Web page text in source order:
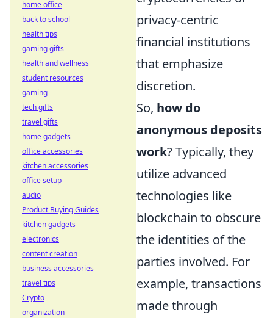
privacy-centric
financial institutions
that emphasize
discretion.
So, how do
anonymous deposits
work? Typically, they
utilize advanced
technologies like
blockchain to obscure
the identities of the
parties involved. For
example, transactions
made through
home office
back to school
health tips
gaming gifts
health and wellness
student resources
gaming
tech gifts
travel gifts
home gadgets
office accessories
kitchen accessories
office setup
audio
Product Buying Guides
kitchen gadgets
electronics
content creation
business accessories
travel tips
Crypto
organization